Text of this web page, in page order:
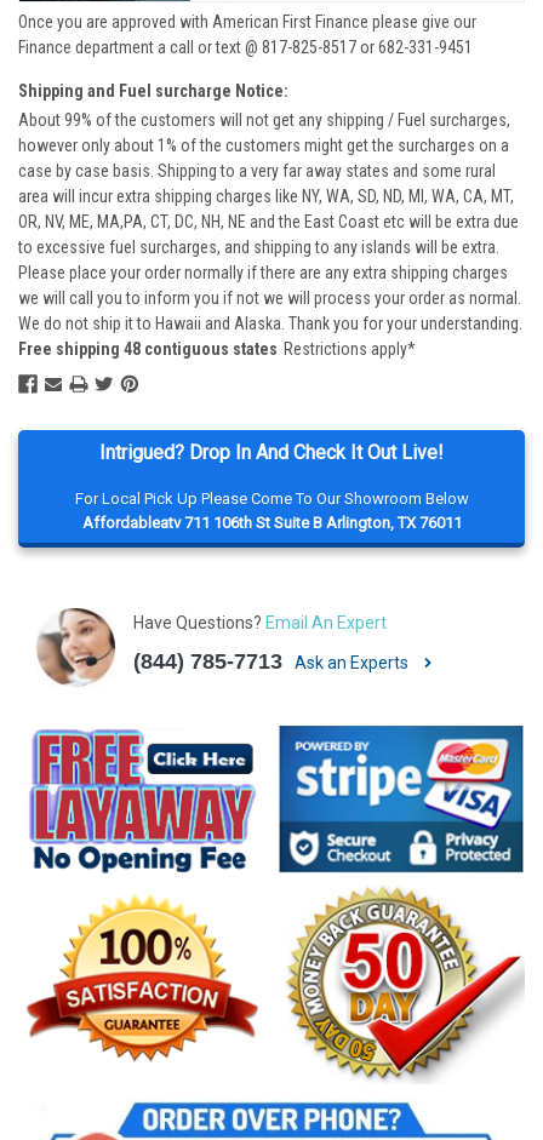
Intrigued? Drop In And Check It Out Live!
For Local Pick Up Please Come To Our Showroom Below
Affordableatv 711 106th St Suite B Arlington, TX 76011
Have Questions? Email An Expert
(844) 785-7713 Ask an Experts
Once you are approved with American First Finance please give our
Finance department a call or text @ 817-825-8517 or 682-331-9451
Shipping and Fuel surcharge Notice:
About 99% of the customers will not get any shipping / Fuel surcharges,
however only about 1% of the customers might get the surcharges on a
case by case basis. Shipping to a very far away states and some rural
area will incur extra shipping charges like NY, WA, SD, ND, MI, WA, CA, MT,
OR, NV, ME, MA,PA, CT, DC, NH, NE and the East Coast etc will be extra due
to excessive fuel surcharges, and shipping to any islands will be extra.
Please place your order normally if there are any extra shipping charges
we will call you to inform you if not we will process your order as normal.
We do not ship it to Hawaii and Alaska. Thank you for your understanding.
Free shipping 48 contiguous states Restrictions apply*